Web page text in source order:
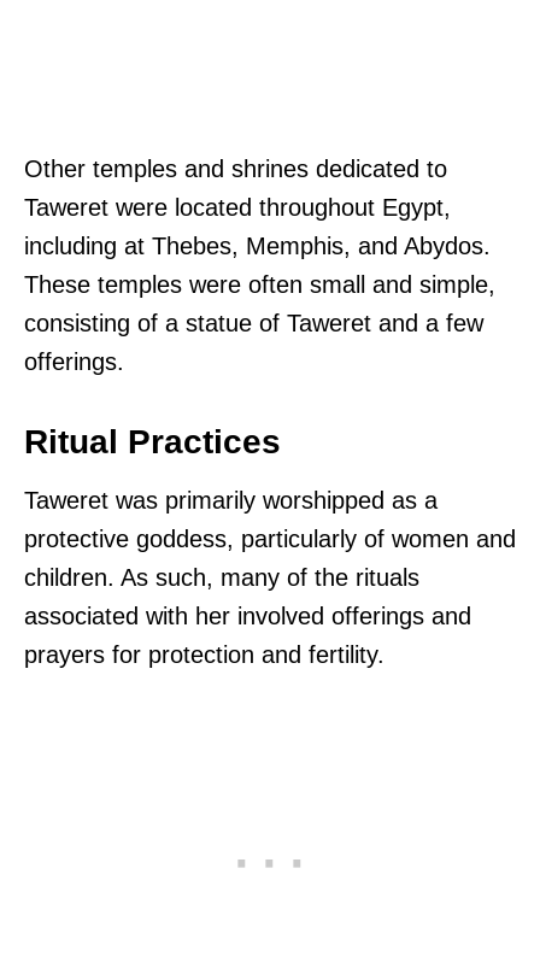
Other temples and shrines dedicated to
Taweret were located throughout Egypt,
including at Thebes, Memphis, and Abydos.
These temples were often small and simple,
consisting of a statue of Taweret and a few
offerings.
Ritual Practices
Taweret was primarily worshipped as a
protective goddess, particularly of women and
children. As such, many of the rituals
associated with her involved offerings and
prayers for protection and fertility.